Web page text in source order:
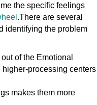
the specific feelings
.There are several
identifying the problem
of the Emotional
processing centers
makes them more